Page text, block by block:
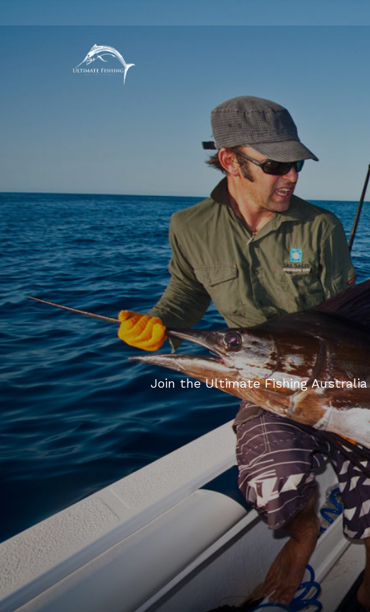
Join the Ultimate Fishing